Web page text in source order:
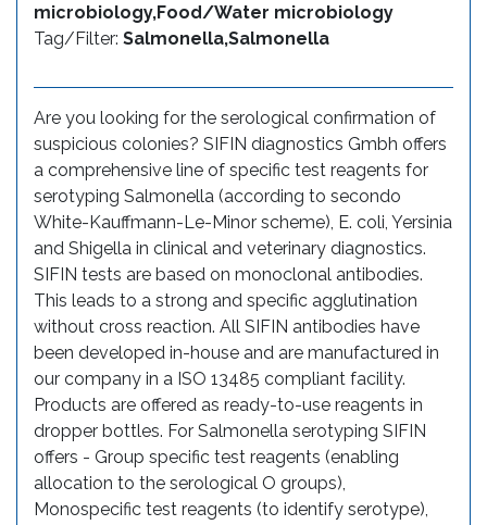
microbiology,Food/Water microbiology
Tag/Filter: Salmonella,Salmonella
Are you looking for the serological confirmation of
suspicious colonies? SIFIN diagnostics Gmbh offers
a comprehensive line of specific test reagents for
serotyping Salmonella (according to secondo
White-Kauffmann-Le-Minor scheme), E. coli, Yersinia
and Shigella in clinical and veterinary diagnostics.
SIFIN tests are based on monoclonal antibodies.
This leads to a strong and specific agglutination
without cross reaction. All SIFIN antibodies have
been developed in-house and are manufactured in
our company in a ISO 13485 compliant facility.
Products are offered as ready-to-use reagents in
dropper bottles. For Salmonella serotyping SIFIN
offers - Group specific test reagents (enabling
allocation to the serological O groups),
Monospecific test reagents (to identify serotype),